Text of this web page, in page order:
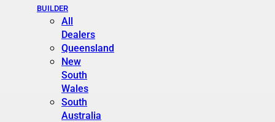
BUILDER
All
Dealers
Queensland
New
South
Wales
South
Australia